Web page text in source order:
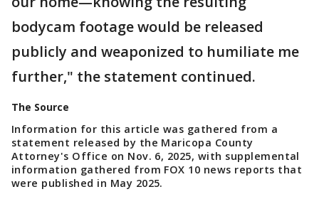
bodycam footage would be released
publicly and weaponized to humiliate me
further," the statement continued.
The Source
Information for this article was gathered from a
statement released by the Maricopa County
Attorney's Office on Nov. 6, 2025, with supplemental
information gathered from FOX 10 news reports that
were published in May 2025.